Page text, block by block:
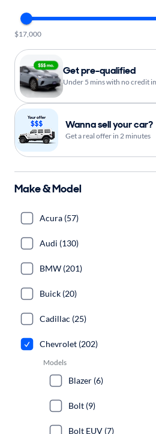
$17,000
Get pre-qualified
Under 5 mins with no credit
Wanna sell your car?
Get a real offer in 2 minutes
Make & Model
Acura (57)
Audi (130)
BMW (201)
Buick (20)
Cadillac (25)
Chevrolet (202)
Models
Blazer (6)
Bolt (9)
Bolt EUV (7)